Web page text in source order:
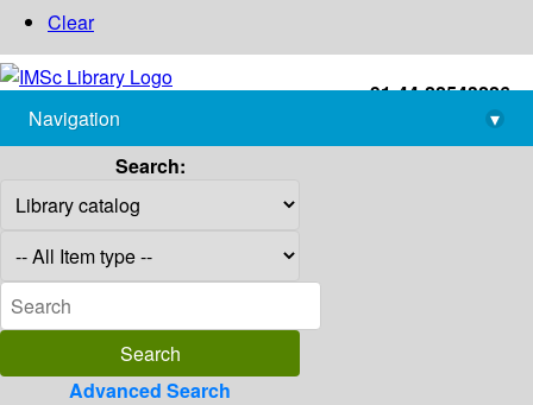
Clear
+91-44-22543226
library@imsc.res.in
Navigation
▾
Search:
Advanced Search